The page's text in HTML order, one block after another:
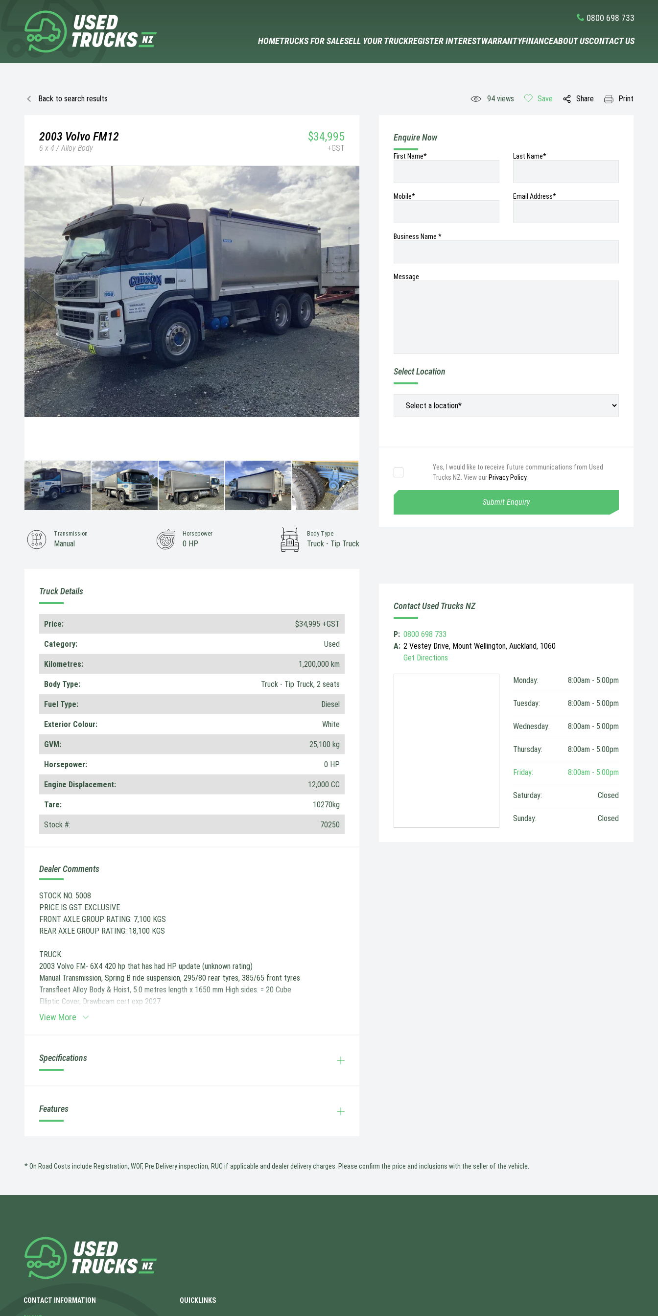
0800 698 733
HOMETRUCKS FOR SALESELL YOUR TRUCKREGISTER INTERESTWARRANTYFINANCEABOUT USCONTACT US
Back to search results 94 views Save Share Print
2003 Volvo FM12
6 x 4 / Alloy Body
$34,995
+GST
Enquire Now
First Name* Last Name*
Mobile* Email Address*
Business Name *
Message
Select Location
Yes, I would like to receive future communications from Used
Trucks NZ. View our Privacy Policy.
Submit Enquiry
Transmission
Manual
Horsepower
0 HP
Body Type
Truck - Tip Truck
Truck Details
Price: $34,995 +GST
Category: Used
Kilometres: 1,200,000 km
Body Type: Truck - Tip Truck, 2 seats
Fuel Type: Diesel
Exterior Colour: White
GVM: 25,100 kg
Horsepower: 0 HP
Engine Displacement: 12,000 CC
Tare: 10270kg
Stock #: 70250
Dealer Comments
STOCK NO. 5008
PRICE IS GST EXCLUSIVE
FRONT AXLE GROUP RATING: 7,100 KGS
REAR AXLE GROUP RATING: 18,100 KGS
TRUCK:
2003 Volvo FM- 6X4 420 hp that has had HP update (unknown rating)
Manual Transmission, Spring B ride suspension, 295/80 rear tyres, 385/65 front tyres
Transfleet Alloy Body & Hoist, 5.0 metres length x 1650 mm High sides. = 20 Cube
Elliptic Cover, Drawbeam cert exp 2027
View More
Specifications
Features
Contact Used Trucks NZ
P: 0800 698 733
A: 2 Vestey Drive, Mount Wellington, Auckland, 1060
Get Directions
Monday: 8:00am - 5:00pm
Tuesday: 8:00am - 5:00pm
Wednesday: 8:00am - 5:00pm
Thursday: 8:00am - 5:00pm
Friday: 8:00am - 5:00pm
Saturday: Closed
Sunday: Closed
* On Road Costs include Registration, WOF, Pre Delivery inspection, RUC if applicable and dealer delivery charges. Please confirm the price and inclusions with the seller of the vehicle.
CONTACT INFORMATION QUICKLINKS